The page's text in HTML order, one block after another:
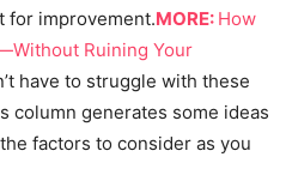
for improvement.MORE: How
Ruining Your
have to struggle with these
column generates some ideas
factors to consider as you